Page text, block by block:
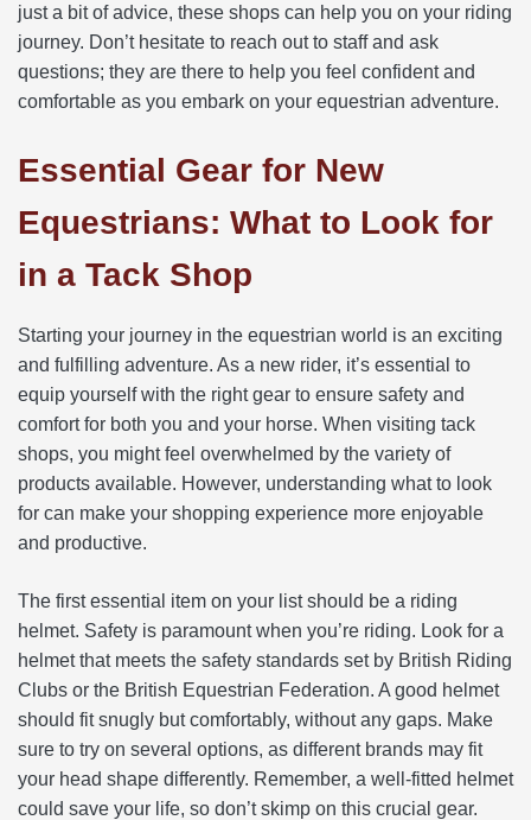
just a bit of advice, these shops can help you on your riding
journey. Don’t hesitate to reach out to staff and ask
questions; they are there to help you feel confident and
comfortable as you embark on your equestrian adventure.
Essential Gear for New
Equestrians: What to Look for
in a Tack Shop
Starting your journey in the equestrian world is an exciting
and fulfilling adventure. As a new rider, it’s essential to
equip yourself with the right gear to ensure safety and
comfort for both you and your horse. When visiting tack
shops, you might feel overwhelmed by the variety of
products available. However, understanding what to look
for can make your shopping experience more enjoyable
and productive.
The first essential item on your list should be a riding
helmet. Safety is paramount when you’re riding. Look for a
helmet that meets the safety standards set by British Riding
Clubs or the British Equestrian Federation. A good helmet
should fit snugly but comfortably, without any gaps. Make
sure to try on several options, as different brands may fit
your head shape differently. Remember, a well-fitted helmet
could save your life, so don’t skimp on this crucial gear.